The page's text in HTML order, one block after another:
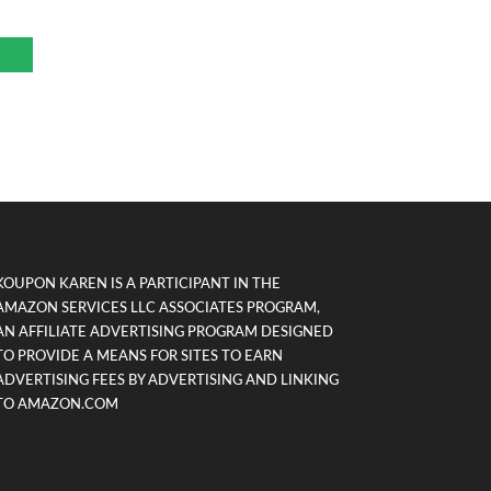
KAREN IS A PARTICIPANT IN THE
SERVICES LLC ASSOCIATES PROGRAM,
AFFILIATE ADVERTISING PROGRAM DESIGNED
PROVIDE A MEANS FOR SITES TO EARN
FEES BY ADVERTISING AND LINKING
AMAZON.COM